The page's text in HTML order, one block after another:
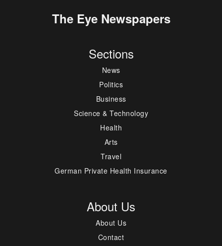
The Eye Newspapers
Sections
News
Politics
Business
Science & Technology
Health
Arts
Travel
German Private Health Insurance
About Us
About Us
Contact